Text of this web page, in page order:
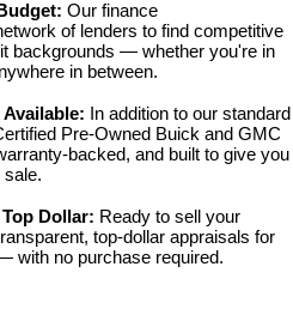
Our finance
of lenders to find competitive
backgrounds — whether you're in
in between.
In addition to our standard
Pre-Owned Buick and GMC
backed, and built to give you
sale.
Dollar: Ready to sell your
top-dollar appraisals for
with no purchase required.